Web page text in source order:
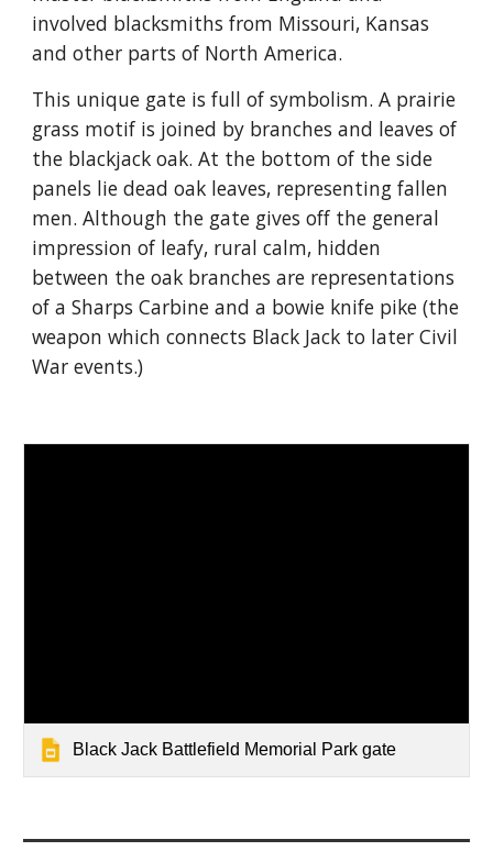
involved blacksmiths from Missouri, Kansas
and other parts of North America.
This unique gate is full of symbolism. A prairie
grass motif is joined by branches and leaves of
the blackjack oak. At the bottom of the side
panels lie dead oak leaves, representing fallen
men. Although the gate gives off the general
impression of leafy, rural calm, hidden
between the oak branches are representations
of a Sharps Carbine and a bowie knife pike (the
weapon which connects Black Jack to later Civil
War events.)
Black Jack Battlefield Memorial Park gate